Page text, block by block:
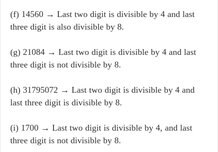
(f) 14560 → Last two digit is divisible by 4 and last
three digit is also divisible by 8.
(g) 21084 → Last two digit is divisible by 4 and last
three digit is not divisible by 8.
(h) 31795072 → Last two digit is divisible by 4 and
last three digit is divisible by 8.
(i) 1700 → Last two digit is divisible by 4, and last
three digit is not divisible by 8.